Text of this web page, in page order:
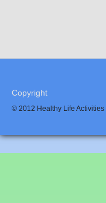
Copyright
© 2012 Healthy Life Activities |